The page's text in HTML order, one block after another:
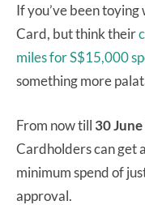
If you’ve been
Card, but think their
miles for S$15,000
something more
From now till 30
Cardholders can get a
minimum spend of
approval.